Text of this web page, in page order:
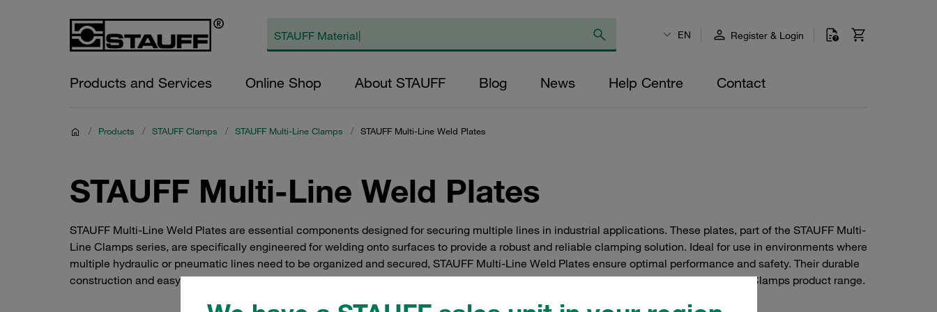
EN Register & Login
Products and Services Online Shop About STAUFF Blog News Help Centre Contact
/ Products / STAUFF Clamps / STAUFF Multi-Line Clamps / STAUFF Multi-Line Weld Plates
STAUFF Multi-Line Weld Plates
STAUFF Multi-Line Weld Plates are essential components designed for securing multiple lines in industrial applications. These plates, part of the STAUFF Multi-
Line Clamps series, are specifically engineered for welding onto surfaces to provide a robust and reliable clamping solution. Ideal for use in environments where
multiple hydraulic or pneumatic lines need to be organized and secured, STAUFF Multi-Line Weld Plates ensure optimal performance and safety. Their durable
construction and easy installation make them a preferred choice for professionals seeking efficient line management within the STAUFF Clamps product range.